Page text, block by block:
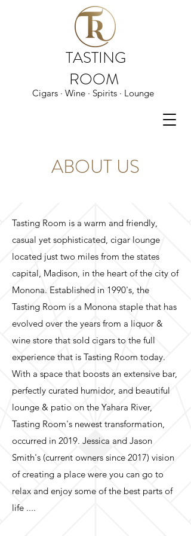
TASTING
ROOM
Cigars · Wine · Spirits · Lounge
ABOUT US
Tasting Room is a warm and friendly,
casual yet sophisticated, cigar lounge
located just two miles from the states
capital, Madison, in the heart of the city of
Monona. Established in 1990's, the
Tasting Room is a Monona staple that has
evolved over the years from a liquor &
wine store that sold cigars to the full
experience that is Tasting Room today.
With a space that boosts an extensive bar,
perfectly curated humidor, and beautiful
lounge & patio on the Yahara River,
Tasting Room's newest transformation,
occurred in 2019. Jessica and Jason
Smith's (current owners since 2017) vision
of creating a place were you can go to
relax and enjoy some of the best parts of
life ....